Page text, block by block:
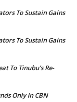
To Sustain Gains
To Sustain Gains
To Tinubu’s Re-
Only In CBN